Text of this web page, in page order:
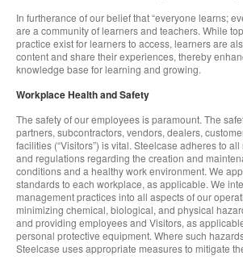
In furtherance of our belief that “everyone learns;
are a community of learners and teachers. While
practice exist for learners to access, learners are
content and share their experiences, thereby
knowledge base for learning and growing.
Workplace Health and Safety
The safety of our employees is paramount. The
partners, subcontractors, vendors, dealers,
facilities (“Visitors”) is vital. Steelcase adheres to
and regulations regarding the creation and
conditions and a healthy work environment. We
standards to each workplace, as applicable. We
management practices into all aspects of our
minimizing chemical, biological, and physical
and providing employees and Visitors, as
personal protective equipment. Where such
Steelcase uses appropriate measures to mitigate